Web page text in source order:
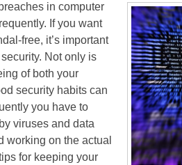
in computer
If you want
free, it’s important
Not only is
of both your
security habits can
you have to
viruses and data
working on the actual
for keeping your